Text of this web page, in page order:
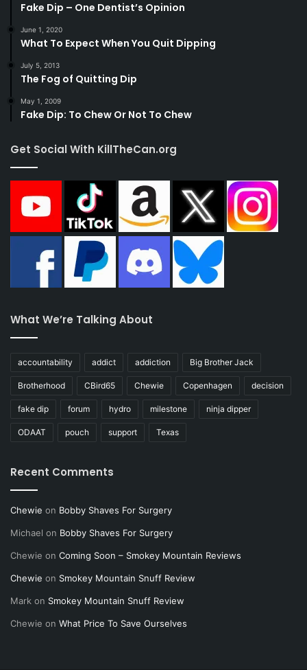
Fake Dip – One Dentist’s Opinion
June 1, 2020
What To Expect When You Quit Dipping
July 5, 2013
The Fog of Quitting Dip
May 1, 2009
Fake Dip: To Chew Or Not To Chew
Get Social With KillTheCan.org
What We’re Talking About
accountability addict addiction Big Brother Jack
Brotherhood CBird65 Chewie Copenhagen decision
fake dip forum hydro milestone ninja dipper
ODAAT pouch support Texas
Recent Comments
Chewie on Bobby Shaves For Surgery
Michael on Bobby Shaves For Surgery
Chewie on Coming Soon – Smokey Mountain Reviews
Chewie on Smokey Mountain Snuff Review
Mark on Smokey Mountain Snuff Review
Chewie on What Price To Save Ourselves